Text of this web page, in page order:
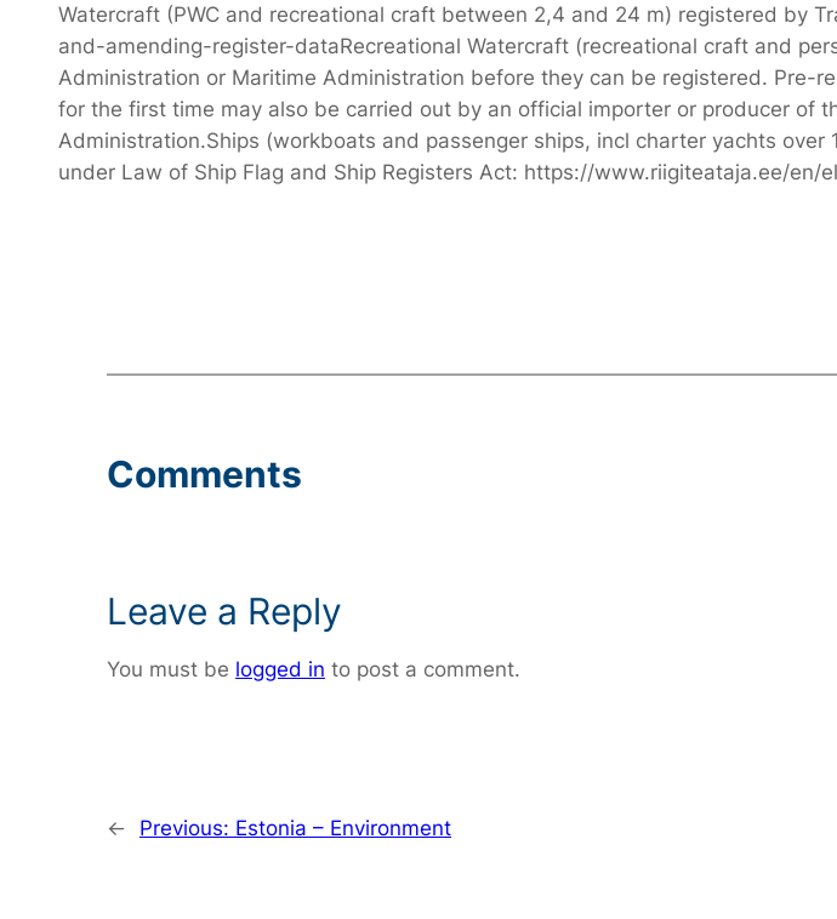
Watercraft (PWC and recreational craft between 2,4 and 24 m) registered
and-amending-register-dataRecreational Watercraft (recreational craft and
Administration or Maritime Administration before they can be registered.
for the first time may also be carried out by an official importer or producer
Administration.Ships (workboats and passenger ships, incl charter yachts
under Law of Ship Flag and Ship Registers Act: https://www.riigiteataja.ee/
Comments
Leave a Reply
You must be logged in to post a comment.
← Previous: Estonia – Environment